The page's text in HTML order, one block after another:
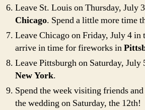
Leave St. Louis on Thursday, July
Chicago. Spend a little more time
Leave Chicago on Friday, July 4 in
arrive in time for fireworks in
Leave Pittsburgh on Saturday,
New York.
Spend the week visiting friends
the wedding on Saturday, the 12th!